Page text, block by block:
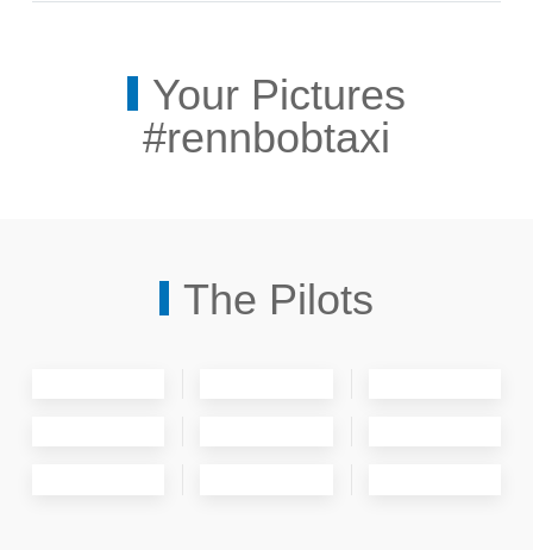
Your Pictures
#rennbobtaxi
The Pilots